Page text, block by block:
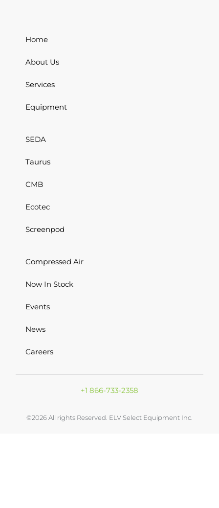
Home
About Us
Services
Equipment
SEDA
Taurus
CMB
Ecotec
Screenpod
Compressed Air
Now In Stock
Events
News
Careers
+1 866-733-2358
©2026 All rights Reserved. ELV Select Equipment Inc.